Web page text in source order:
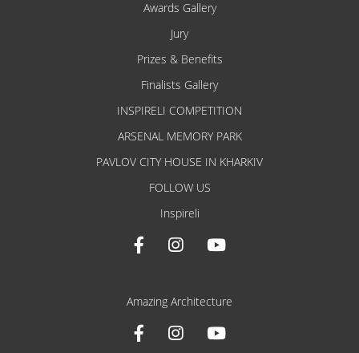
Awards Gallery
Jury
Prizes & Benefits
Finalists Gallery
INSPIRELI COMPETITION
ARSENAL MEMORY PARK
PAVLOV CITY HOUSE IN KHARKIV
FOLLOW US
Inspireli
Amazing Architecture